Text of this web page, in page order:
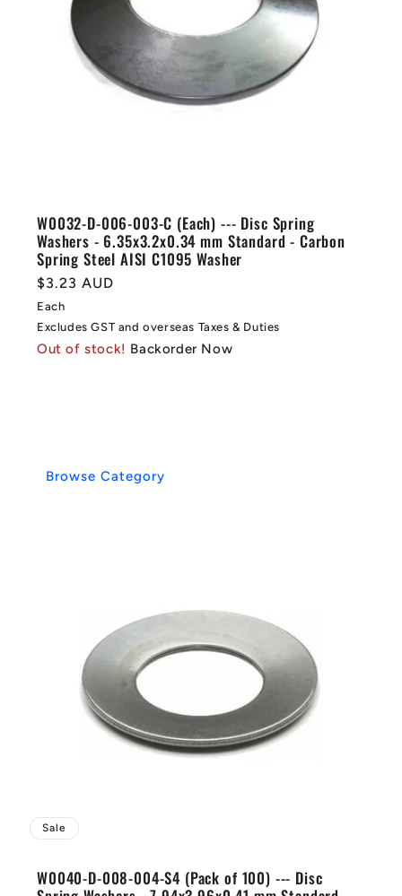
W0032-D-006-003-C (Each) --- Disc Spring
Washers - 6.35x3.2x0.34 mm Standard - Carbon
Spring Steel AISI C1095 Washer
Regular
price
$3.23 AUD
Each
Excludes GST and overseas Taxes & Duties
Out of stock! Backorder Now
Sale
W0040-D-008-004-S4 (Pack of 100) --- Disc